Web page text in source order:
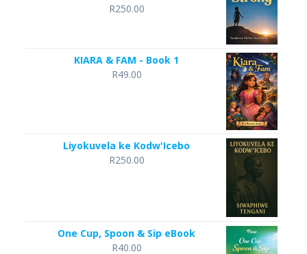
R250.00
KIARA & FAM - Book 1
R49.00
Liyokuvela ke Kodw'Icebo
R250.00
One Cup, Spoon & Sip eBook
R40.00